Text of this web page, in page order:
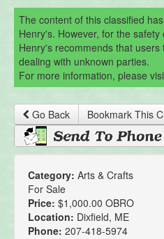
The content of this classified
Henry's. However, for the
Henry's recommends that
dealing with unknown parties.
For more information, please
Go Back Bookmark This
Category: Arts & Crafts
For Sale
Price: $1,000.00 OBRO
Location: Dixfield, ME
Phone: 207-418-5974